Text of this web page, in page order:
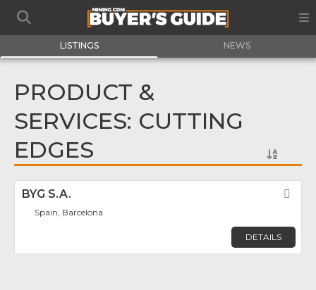
LISTINGS NEWS
PRODUCT &
SERVICES: CUTTING
EDGES
BYG S.A.
Spain, Barcelona
DETAILS